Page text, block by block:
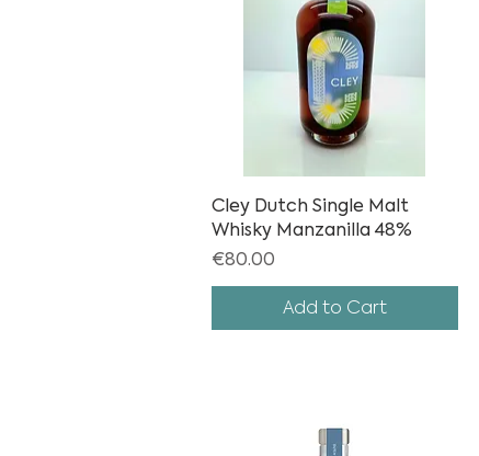
Quick View
Cley Dutch Single Malt
Whisky Manzanilla 48%
Price
€80.00
Add to Cart